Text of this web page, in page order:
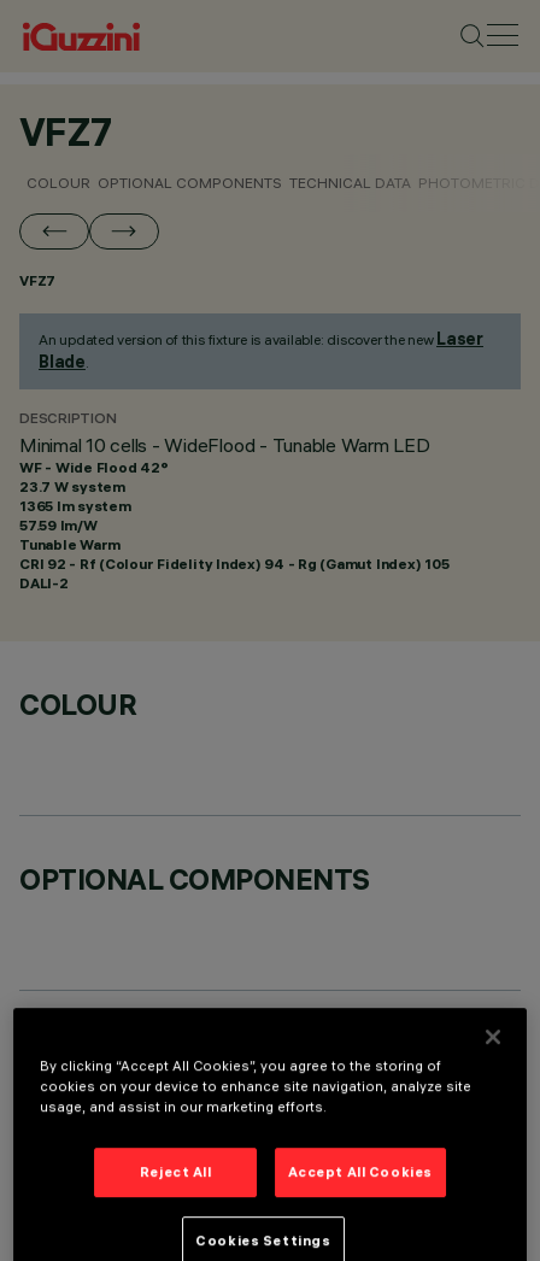
VFZ7
COLOUR OPTIONAL COMPONENTS TECHNICAL DATA PHOTOMETRIC
VFZ7
An updated version of this fixture is available: discover the new Laser
Blade.
DESCRIPTION
Minimal 10 cells - WideFlood - Tunable Warm LED
WF - Wide Flood 42°
23.7 W system
1365 lm system
57.59 lm/W
Tunable Warm
CRI 92 - Rf (Colour Fidelity Index) 94 - Rg (Gamut Index) 105
DALI-2
COLOUR
OPTIONAL COMPONENTS
TECHNICAL DATA
LAST UPDATE: 05/08/2026
DESCRIPTION
Rectangular 10 optic element recessed miniaturised luminaire.
LED lamps with different colour temperatures and warm
tones that allow them to be modulated. This interaction is
By clicking “Accept All Cookies”, you agree to the storing of
cookies on your device to enhance site navigation, analyze site
usage, and assist in our marketing efforts.
Reject All Accept All Cookies
Cookies Settings